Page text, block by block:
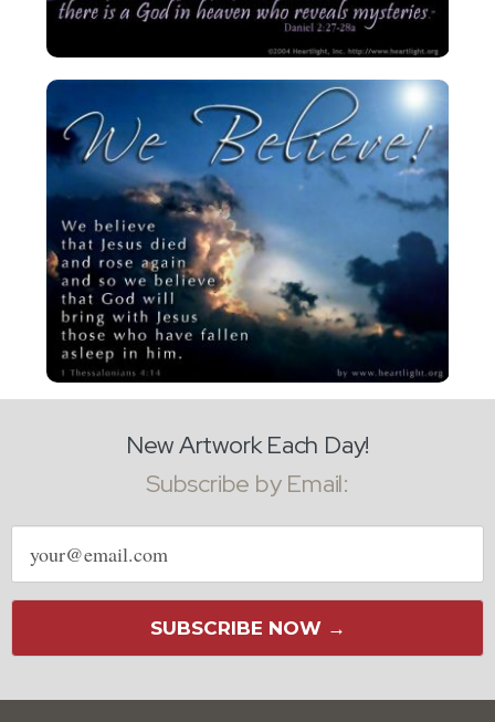
New Artwork Each Day!
Subscribe by Email:
Email
address
SUBSCRIBE NOW →